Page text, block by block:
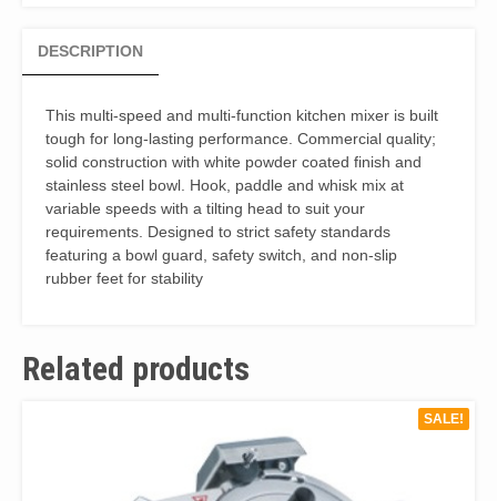
DESCRIPTION
This multi-speed and multi-function kitchen mixer is built
tough for long-lasting performance. Commercial quality;
solid construction with white powder coated finish and
stainless steel bowl. Hook, paddle and whisk mix at
variable speeds with a tilting head to suit your
requirements. Designed to strict safety standards
featuring a bowl guard, safety switch, and non-slip
rubber feet for stability
Related products
SALE!